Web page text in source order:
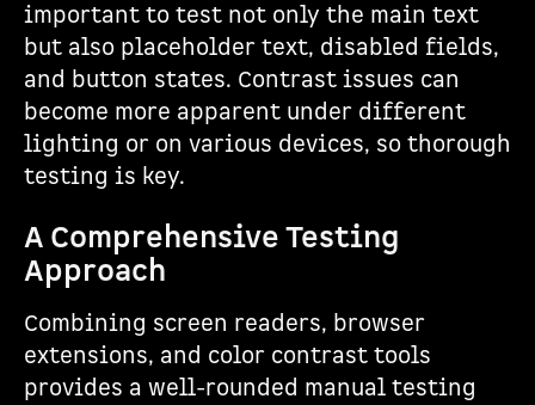
important to test not only the main text
but also placeholder text, disabled fields,
and button states. Contrast issues can
become more apparent under different
lighting or on various devices, so thorough
testing is key.
A Comprehensive Testing
Approach
Combining screen readers, browser
extensions, and color contrast tools
provides a well-rounded manual testing